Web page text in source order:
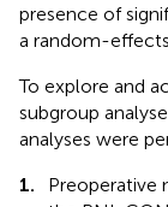
presence of
a random-
To explore and
subgroup
analyses were
1.
Preoperative